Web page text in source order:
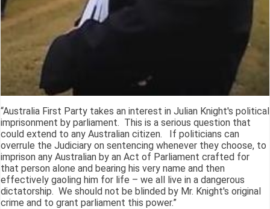
“Australia First Party takes an interest in Julian Knight's political
imprisonment by parliament. This is a serious question that
could extend to any Australian citizen. If politicians can
overrule the Judiciary on sentencing whenever they choose, to
imprison any Australian by an Act of Parliament crafted for
that person alone and bearing his very name and then
effectively gaoling him for life – we all live in a dangerous
dictatorship. We should not be blinded by Mr. Knight's original
crime and to grant parliament this power.”